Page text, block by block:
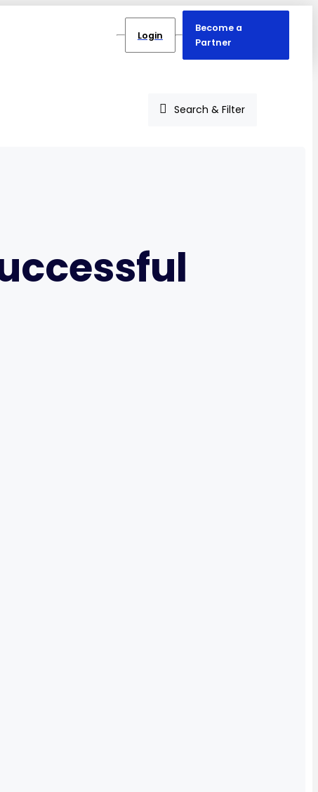
Login
Become a
Partner
Search & Filter